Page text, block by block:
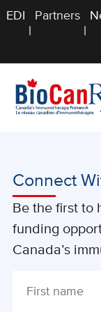
EDI Partners
Connect
Be the first to
funding
Canada’s